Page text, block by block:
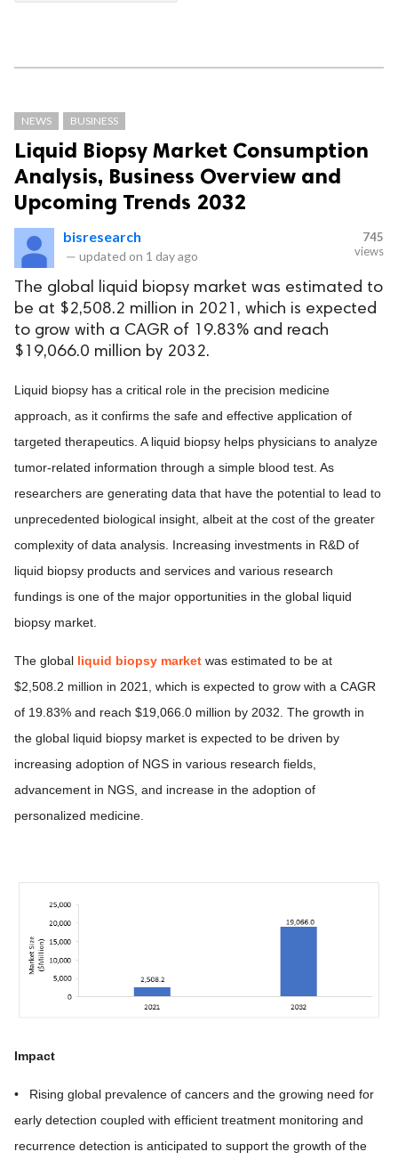
NEWS BUSINESS
Liquid Biopsy Market Consumption
Analysis, Business Overview and
Upcoming Trends 2032
bisresearch
— updated on 1 day ago
745
views
The global liquid biopsy market was estimated to
be at $2,508.2 million in 2021, which is expected
to grow with a CAGR of 19.83% and reach
$19,066.0 million by 2032.
Liquid biopsy has a critical role in the precision medicine
approach, as it confirms the safe and effective application of
targeted therapeutics. A liquid biopsy helps physicians to analyze
tumor-related information through a simple blood test. As
researchers are generating data that have the potential to lead to
unprecedented biological insight, albeit at the cost of the greater
complexity of data analysis. Increasing investments in R&D of
liquid biopsy products and services and various research
fundings is one of the major opportunities in the global liquid
biopsy market.
The global liquid biopsy market was estimated to be at
$2,508.2 million in 2021, which is expected to grow with a CAGR
of 19.83% and reach $19,066.0 million by 2032. The growth in
the global liquid biopsy market is expected to be driven by
increasing adoption of NGS in various research fields,
advancement in NGS, and increase in the adoption of
personalized medicine.
Impact
• Rising global prevalence of cancers and the growing need for
early detection coupled with efficient treatment monitoring and
recurrence detection is anticipated to support the growth of the